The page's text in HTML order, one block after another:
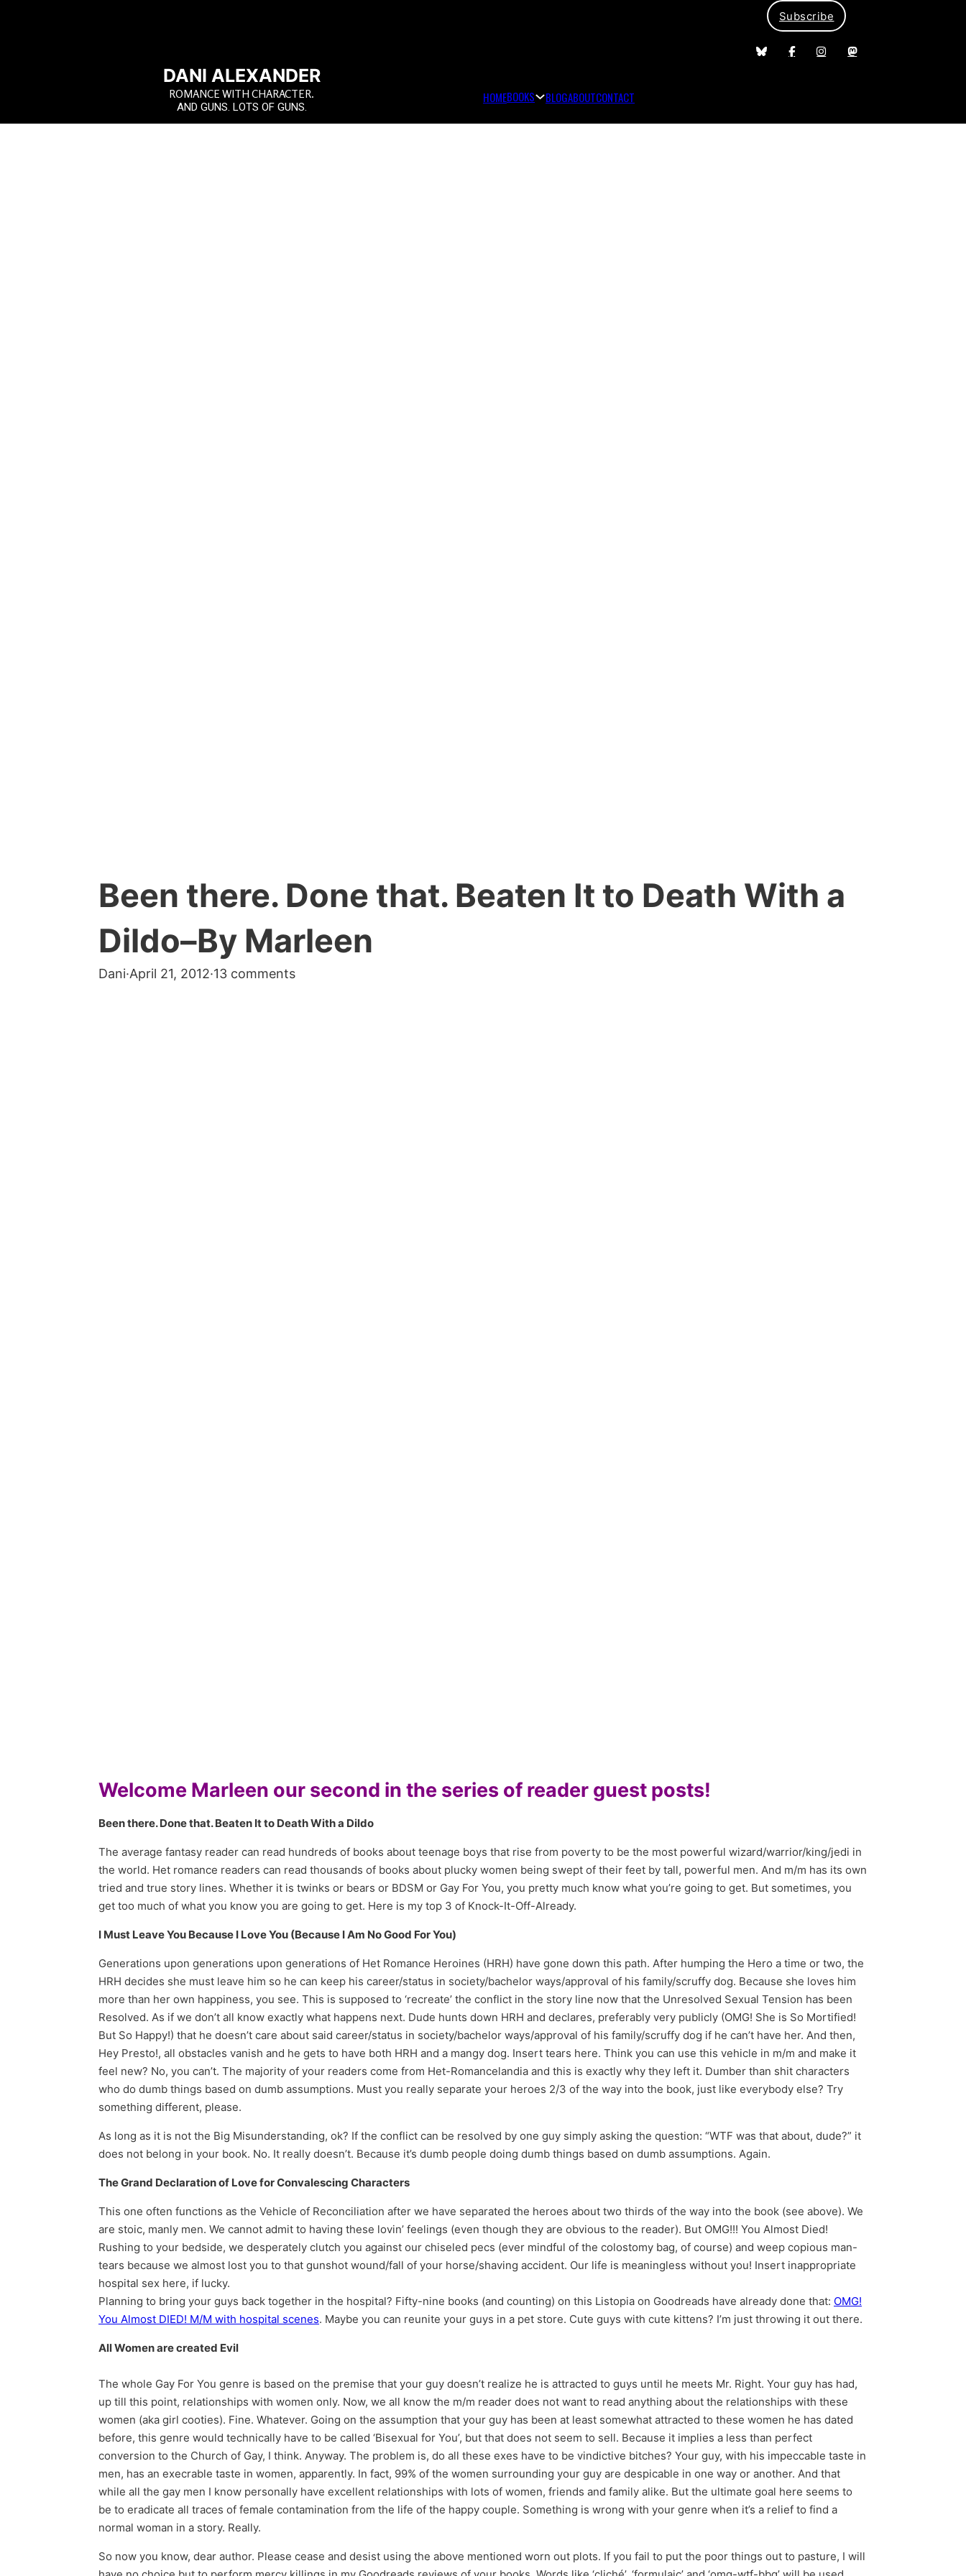
Subscribe
DANI ALEXANDER
ROMANCE WITH CHARACTER.
AND GUNS. LOTS OF GUNS.
HOMEBOOKS BLOGABOUTCONTACT
Been there. Done that. Beaten It to Death With a
Dildo–By Marleen
Dani·April 21, 2012·13 comments
Welcome Marleen our second in the series of reader guest posts!
Been there. Done that. Beaten It to Death With a Dildo
The average fantasy reader can read hundreds of books about teenage boys that rise from poverty to be the most powerful wizard/warrior/king/jedi in
the world. Het romance readers can read thousands of books about plucky women being swept of their feet by tall, powerful men. And m/m has its own
tried and true story lines. Whether it is twinks or bears or BDSM or Gay For You, you pretty much know what you’re going to get. But sometimes, you
get too much of what you know you are going to get. Here is my top 3 of Knock-It-Off-Already.
I Must Leave You Because I Love You (Because I Am No Good For You)
Generations upon generations upon generations of Het Romance Heroines (HRH) have gone down this path. After humping the Hero a time or two, the
HRH decides she must leave him so he can keep his career/status in society/bachelor ways/approval of his family/scruffy dog. Because she loves him
more than her own happiness, you see. This is supposed to ‘recreate’ the conflict in the story line now that the Unresolved Sexual Tension has been
Resolved. As if we don’t all know exactly what happens next. Dude hunts down HRH and declares, preferably very publicly (OMG! She is So Mortified!
But So Happy!) that he doesn’t care about said career/status in society/bachelor ways/approval of his family/scruffy dog if he can’t have her. And then,
Hey Presto!, all obstacles vanish and he gets to have both HRH and a mangy dog. Insert tears here. Think you can use this vehicle in m/m and make it
feel new? No, you can’t. The majority of your readers come from Het-Romancelandia and this is exactly why they left it. Dumber than shit characters
who do dumb things based on dumb assumptions. Must you really separate your heroes 2/3 of the way into the book, just like everybody else? Try
something different, please.
As long as it is not the Big Misunderstanding, ok? If the conflict can be resolved by one guy simply asking the question: “WTF was that about, dude?” it
does not belong in your book. No. It really doesn’t. Because it’s dumb people doing dumb things based on dumb assumptions. Again.
The Grand Declaration of Love for Convalescing Characters
This one often functions as the Vehicle of Reconciliation after we have separated the heroes about two thirds of the way into the book (see above). We
are stoic, manly men. We cannot admit to having these lovin’ feelings (even though they are obvious to the reader). But OMG!!! You Almost Died!
Rushing to your bedside, we desperately clutch you against our chiseled pecs (ever mindful of the colostomy bag, of course) and weep copious man-
tears because we almost lost you to that gunshot wound/fall of your horse/shaving accident. Our life is meaningless without you! Insert inappropriate
hospital sex here, if lucky.
Planning to bring your guys back together in the hospital? Fifty-nine books (and counting) on this Listopia on Goodreads have already done that: OMG!
You Almost DIED! M/M with hospital scenes. Maybe you can reunite your guys in a pet store. Cute guys with cute kittens? I’m just throwing it out there.
All Women are created Evil
The whole Gay For You genre is based on the premise that your guy doesn’t realize he is attracted to guys until he meets Mr. Right. Your guy has had,
up till this point, relationships with women only. Now, we all know the m/m reader does not want to read anything about the relationships with these
women (aka girl cooties). Fine. Whatever. Going on the assumption that your guy has been at least somewhat attracted to these women he has dated
before, this genre would technically have to be called ‘Bisexual for You’, but that does not seem to sell. Because it implies a less than perfect
conversion to the Church of Gay, I think. Anyway. The problem is, do all these exes have to be vindictive bitches? Your guy, with his impeccable taste in
men, has an execrable taste in women, apparently. In fact, 99% of the women surrounding your guy are despicable in one way or another. And that
while all the gay men I know personally have excellent relationships with lots of women, friends and family alike. But the ultimate goal here seems to
be to eradicate all traces of female contamination from the life of the happy couple. Something is wrong with your genre when it’s a relief to find a
normal woman in a story. Really.
So now you know, dear author. Please cease and desist using the above mentioned worn out plots. If you fail to put the poor things out to pasture, I will